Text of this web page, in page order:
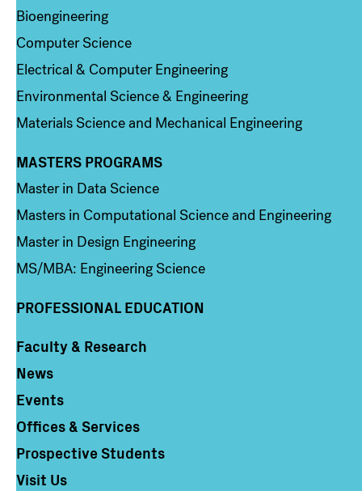
Bioengineering
Computer Science
Electrical & Computer Engineering
Environmental Science & Engineering
Materials Science and Mechanical Engineering
Column 3
MASTERS PROGRAMS
Master in Data Science
Masters in Computational Science and Engineering
Master in Design Engineering
MS/MBA: Engineering Science
PROFESSIONAL EDUCATION
Column 4
Faculty & Research
News
Events
Offices & Services
Prospective Students
Visit Us